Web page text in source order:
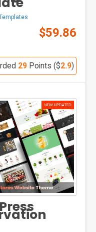
$59.86
29 Points ($2.9)